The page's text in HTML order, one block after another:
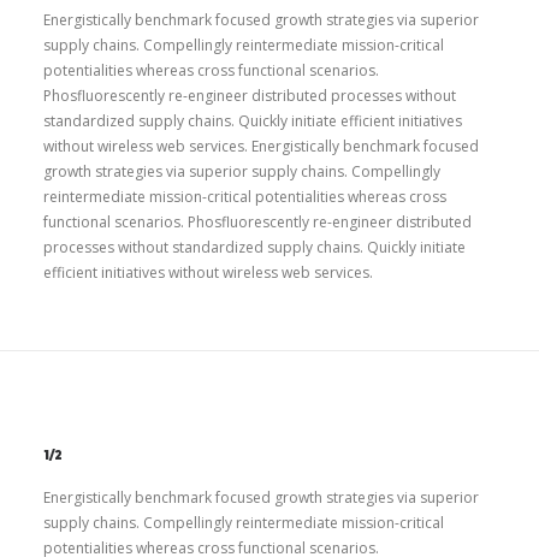
Energistically benchmark focused growth strategies via superior
supply chains. Compellingly reintermediate mission-critical
potentialities whereas cross functional scenarios.
Phosfluorescently re-engineer distributed processes without
standardized supply chains. Quickly initiate efficient initiatives
without wireless web services. Energistically benchmark focused
growth strategies via superior supply chains. Compellingly
reintermediate mission-critical potentialities whereas cross
functional scenarios. Phosfluorescently re-engineer distributed
processes without standardized supply chains. Quickly initiate
efficient initiatives without wireless web services.
1/2
Energistically benchmark focused growth strategies via superior
supply chains. Compellingly reintermediate mission-critical
potentialities whereas cross functional scenarios.